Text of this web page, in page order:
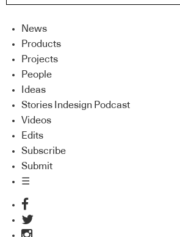
News
Products
Projects
People
Ideas
Stories Indesign Podcast
Videos
Edits
Subscribe
Submit
☰